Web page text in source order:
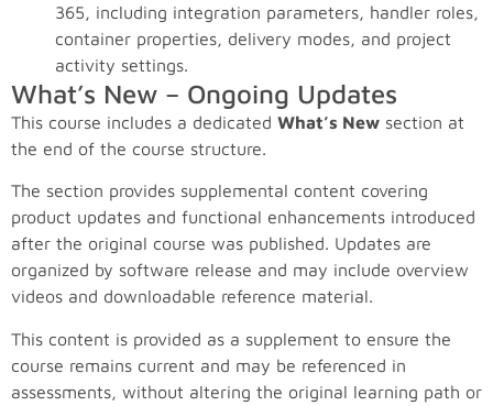
365, including integration parameters, handler roles,
container properties, delivery modes, and project
activity settings.
What’s New – Ongoing Updates
This course includes a dedicated What’s New section at
the end of the course structure.
The section provides supplemental content covering
product updates and functional enhancements introduced
after the original course was published. Updates are
organized by software release and may include overview
videos and downloadable reference material.
This content is provided as a supplement to ensure the
course remains current and may be referenced in
assessments, without altering the original learning path or